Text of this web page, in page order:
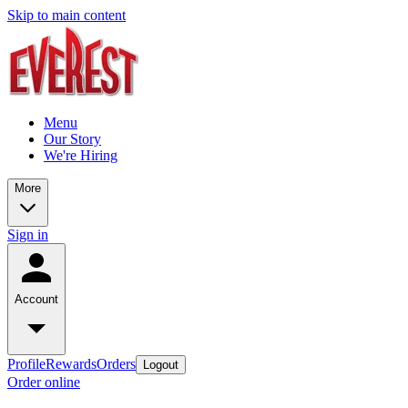
Skip to main content
Menu
Our Story
We're Hiring
More
Sign in
Account
ProfileRewardsOrders Logout
Order online